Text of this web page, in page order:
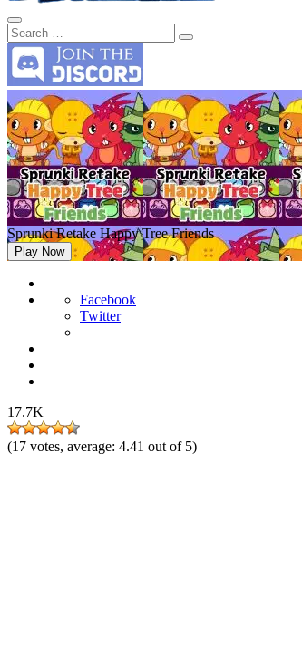
Sprunki Retake Happy Tree Friends
Play Now
Facebook
Twitter
17.7K
(17 votes, average: 4.41 out of 5)